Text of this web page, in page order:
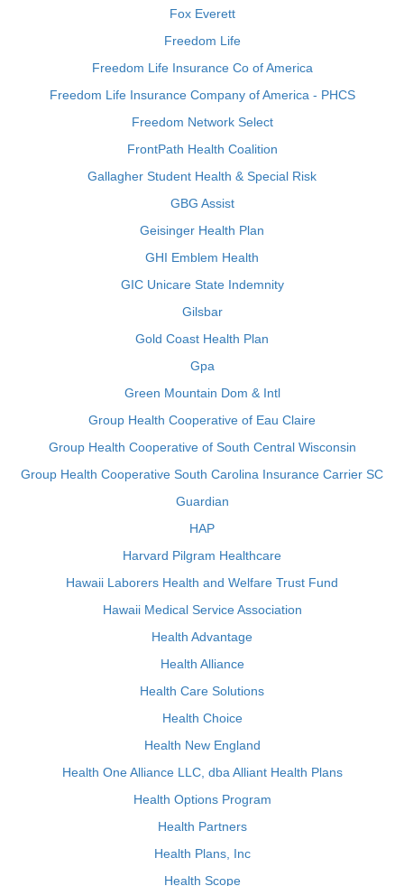
Fox Everett
Freedom Life
Freedom Life Insurance Co of America
Freedom Life Insurance Company of America - PHCS
Freedom Network Select
FrontPath Health Coalition
Gallagher Student Health & Special Risk
GBG Assist
Geisinger Health Plan
GHI Emblem Health
GIC Unicare State Indemnity
Gilsbar
Gold Coast Health Plan
Gpa
Green Mountain Dom & Intl
Group Health Cooperative of Eau Claire
Group Health Cooperative of South Central Wisconsin
Group Health Cooperative South Carolina Insurance Carrier SC
Guardian
HAP
Harvard Pilgram Healthcare
Hawaii Laborers Health and Welfare Trust Fund
Hawaii Medical Service Association
Health Advantage
Health Alliance
Health Care Solutions
Health Choice
Health New England
Health One Alliance LLC, dba Alliant Health Plans
Health Options Program
Health Partners
Health Plans, Inc
Health Scope